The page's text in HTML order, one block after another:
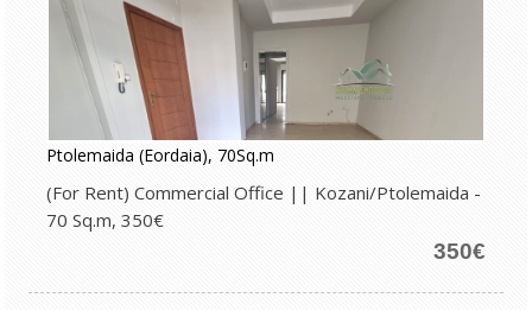
Ptolemaida (Eordaia), 70Sq.m
(For Rent) Commercial Office || Kozani/Ptolemaida -
70 Sq.m, 350€
350€